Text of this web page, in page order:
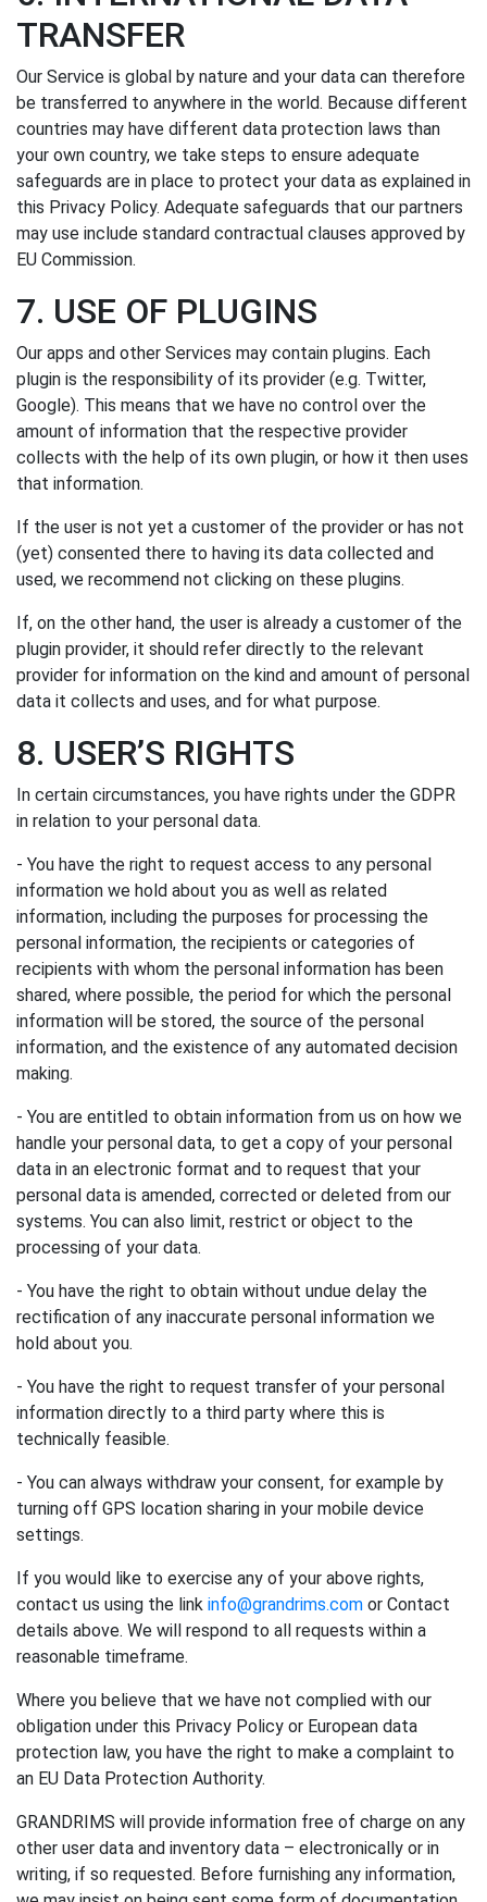
TRANSFER
Our Service is global by nature and your data can therefore
be transferred to anywhere in the world. Because different
countries may have different data protection laws than
your own country, we take steps to ensure adequate
safeguards are in place to protect your data as explained in
this Privacy Policy. Adequate safeguards that our partners
may use include standard contractual clauses approved by
EU Commission.
7. USE OF PLUGINS
Our apps and other Services may contain plugins. Each
plugin is the responsibility of its provider (e.g. Twitter,
Google). This means that we have no control over the
amount of information that the respective provider
collects with the help of its own plugin, or how it then uses
that information.
If the user is not yet a customer of the provider or has not
(yet) consented there to having its data collected and
used, we recommend not clicking on these plugins.
If, on the other hand, the user is already a customer of the
plugin provider, it should refer directly to the relevant
provider for information on the kind and amount of personal
data it collects and uses, and for what purpose.
8. USER’S RIGHTS
In certain circumstances, you have rights under the GDPR
in relation to your personal data.
- You have the right to request access to any personal
information we hold about you as well as related
information, including the purposes for processing the
personal information, the recipients or categories of
recipients with whom the personal information has been
shared, where possible, the period for which the personal
information will be stored, the source of the personal
information, and the existence of any automated decision
making.
- You are entitled to obtain information from us on how we
handle your personal data, to get a copy of your personal
data in an electronic format and to request that your
personal data is amended, corrected or deleted from our
systems. You can also limit, restrict or object to the
processing of your data.
- You have the right to obtain without undue delay the
rectification of any inaccurate personal information we
hold about you.
- You have the right to request transfer of your personal
information directly to a third party where this is
technically feasible.
- You can always withdraw your consent, for example by
turning off GPS location sharing in your mobile device
settings.
If you would like to exercise any of your above rights,
contact us using the link info@grandrims.com or Contact
details above. We will respond to all requests within a
reasonable timeframe.
Where you believe that we have not complied with our
obligation under this Privacy Policy or European data
protection law, you have the right to make a complaint to
an EU Data Protection Authority.
GRANDRIMS will provide information free of charge on any
other user data and inventory data – electronically or in
writing, if so requested. Before furnishing any information,